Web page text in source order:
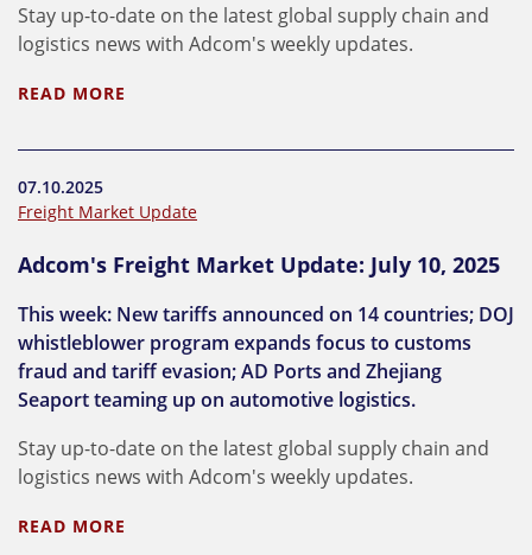
Stay up-to-date on the latest global supply chain and
logistics news with Adcom's weekly updates.
READ MORE
07.10.2025
Freight Market Update
Adcom's Freight Market Update: July 10, 2025
This week: New tariffs announced on 14 countries; DOJ
whistleblower program expands focus to customs
fraud and tariff evasion; AD Ports and Zhejiang
Seaport teaming up on automotive logistics.
Stay up-to-date on the latest global supply chain and
logistics news with Adcom's weekly updates.
READ MORE